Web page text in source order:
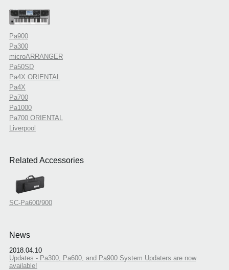
Pa900
Pa300
microARRANGER
Pa50SD
Pa4X ORIENTAL
Pa4X
Pa700
Pa1000
Pa700 ORIENTAL
Liverpool
Related Accessories
SC-Pa600/900
News
2018.04.10
Updates - Pa300, Pa600, and Pa900 System Updaters are now
available!